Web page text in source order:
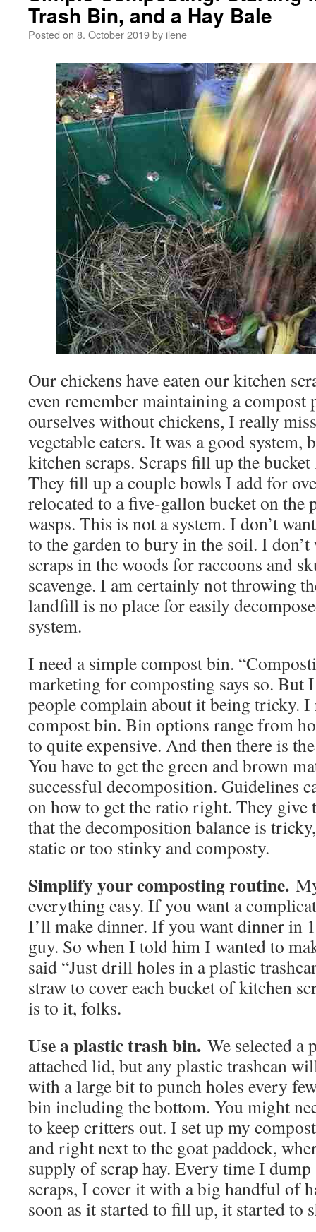
Trash Bin, and a Hay Bale
Posted on 8. October 2019by ilene
Our chickens have eaten our kitchen
even remember maintaining a compost
ourselves without chickens, I really
vegetable eaters. It was a good
kitchen scraps. Scraps fill up the
They fill up a couple bowls I add for
relocated to a five-gallon bucket on the
wasps. This is not a system. I don’t
to the garden to bury in the soil. I
scraps in the woods for raccoons and
scavenge. I am certainly not throwing
landfill is no place for easily
system.
I need a simple compost bin.
marketing for composting says so. But
people complain about it being tricky. I
compost bin. Bin options range from
to quite expensive. And then there is
You have to get the green and brown
successful decomposition. Guidelines
on how to get the ratio right. They give
that the decomposition balance is
static or too stinky and composty.
Simplify your composting routine.
everything easy. If you want a
I’ll make dinner. If you want dinner in
guy. So when I told him I wanted to
said “Just drill holes in a plastic
straw to cover each bucket of kitchen
is to it, folks.
Use a plastic trash bin. We selected a
attached lid, but any plastic trashcan
with a large bit to punch holes every
bin including the bottom. You might
to keep critters out. I set up my
and right next to the goat paddock,
supply of scrap hay. Every time I
scraps, I cover it with a big handful of
soon as it started to fill up, it started to